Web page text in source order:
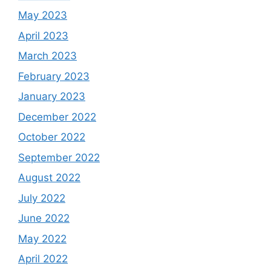
May 2023
April 2023
March 2023
February 2023
January 2023
December 2022
October 2022
September 2022
August 2022
July 2022
June 2022
May 2022
April 2022